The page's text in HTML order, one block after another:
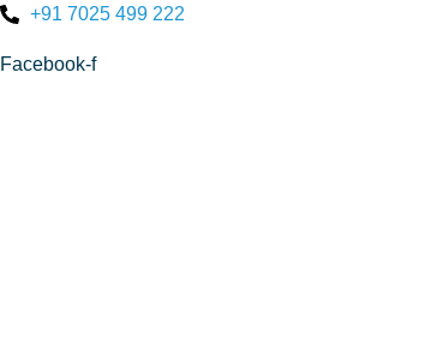
+91 7025 499 222
Facebook-f